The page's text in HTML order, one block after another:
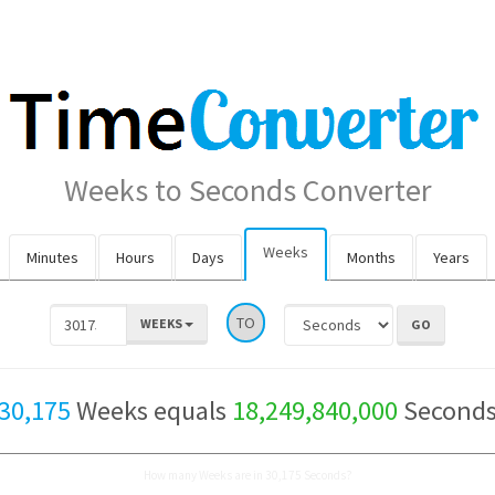
Weeks to Seconds Converter
Minutes Hours Days Weeks Months Years
WEEKS TO
Weeks equals 18,249,840,000